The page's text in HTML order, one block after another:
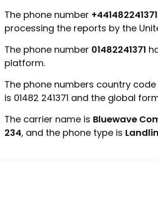
The phone number +441482241371
processing the reports by the
The phone number 01482241371
platform.
The phone numbers country code
is 01482 241371 and the global
The carrier name is Bluewave
234, and the phone type is